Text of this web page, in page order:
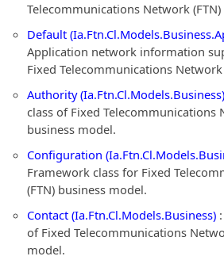
Telecommunications Network
Default
Application network information
Fixed Telecommunications
Authority (Ia.Ftn.Cl.Models.Business)
class of Fixed Telecommunications
business model.
Configuration
Framework class for Fixed
(FTN) business model.
Contact (Ia.Ftn.Cl.Models.Business)
of Fixed Telecommunications
model.